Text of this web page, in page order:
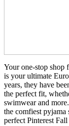
Your one-stop shop
is your ultimate
years, they have
the perfect fit,
swimwear and
the comfiest pyjama
perfect Pinterest